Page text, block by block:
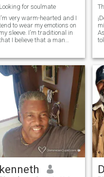
Looking for soulmate
I'm very warm-hearted and I
to wear my emotions on
my sleeve. I'm traditional in
I believe that a man
I like to do little
to show her that she is
important to me.
"
la
kenneth